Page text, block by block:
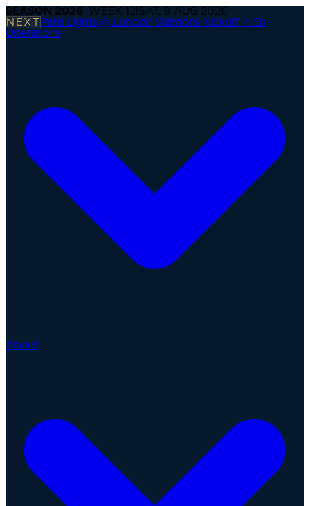
SEASON 2026· WEEK 12 SAT, 8 AUG 2026
NEXT Paris Lights @ London Warriors· Kickoff in 5h
Operations
About